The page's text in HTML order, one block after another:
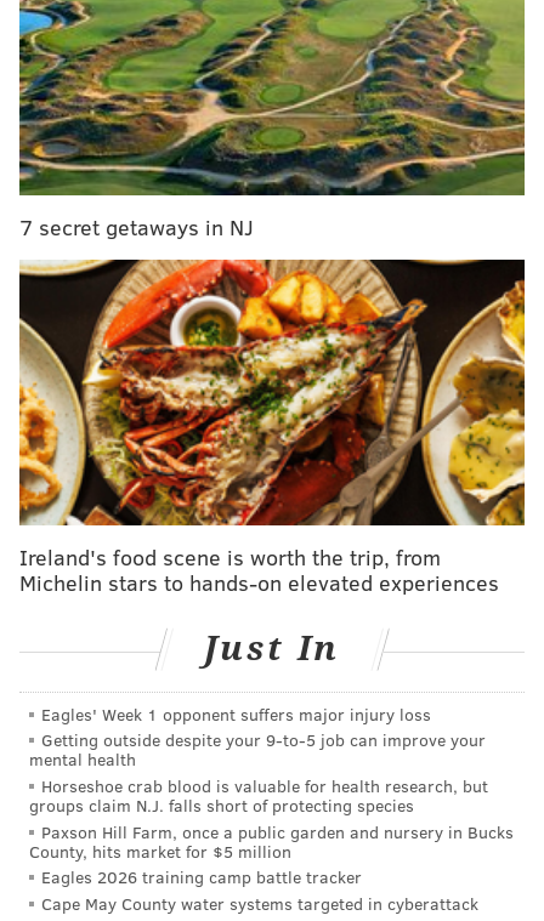
found a new home in Seattle.
Here's the latest from ESPN's Jeff Passan:
The Seattle Mariners are finalizing a deal to
acquire left-hander Tyler Anderson from the
Pittsburgh Pirates, sources tell ESPN.
Anderson with Philadelphia, but it fell through
instead.
— Jeff Passan (@JeffPassan)July 28, 2021
The issue was over pitcher Christian Hernandez,
according to NBC Sports Philadelphia's Jim Salisbury,
who had some interesting information to relay on
how this all went down. And it got very soap opera-y...
late Tuesday night, but earlier in the evening one
way things were going down with Pittsburgh.
off at the pass by the New York Mets, who were
also in on Anderson. In the end, Seattle got him.
[...]
In the aftermath, there are questions that need to
be answered. Foremost: Did the Pirates renege on
a deal? If they did, did they have a legitimate
7 secret getaways in NJ
Ireland's food scene is worth the trip, from
Michelin stars to hands-on elevated experiences
Just In
Eagles' Week 1 opponent suffers major injury loss
Getting outside despite your 9‑to‑5 job can improve your
mental health
Horseshoe crab blood is valuable for health research, but
groups claim N.J. falls short of protecting species
Paxson Hill Farm, once a public garden and nursery in Bucks
County, hits market for $5 million
Eagles 2026 training camp battle tracker
Cape May County water systems targeted in cyberattack